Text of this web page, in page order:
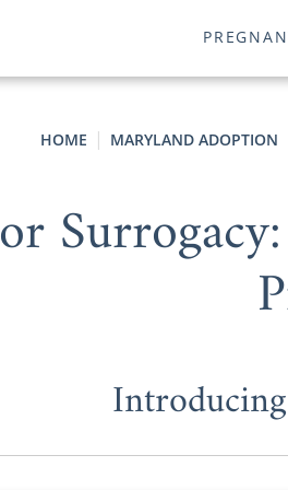
HOME MARYLAND ADOPTION